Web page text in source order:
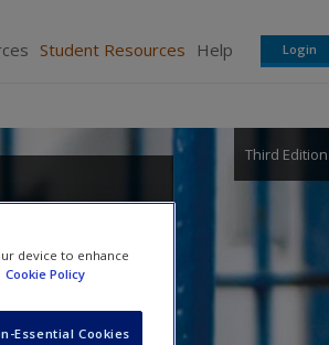
Student Resources Help Login
Third Edition
device to enhance
Cookie Policy
Essential Cookies